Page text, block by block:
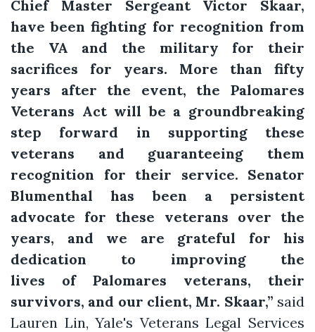
Chief Master Sergeant Victor Skaar,
have been fighting for recognition from
the VA and the military for their
sacrifices for years. More than fifty
years after the event, the Palomares
Veterans Act will be a groundbreaking
step forward in supporting these
veterans and guaranteeing them
recognition for their service. Senator
Blumenthal has been a persistent
advocate for these veterans over the
years, and we are grateful for his
dedication to improving the
lives of Palomares veterans, their
survivors, and our client, Mr. Skaar,” said
Lauren Lin, Yale's Veterans Legal Services